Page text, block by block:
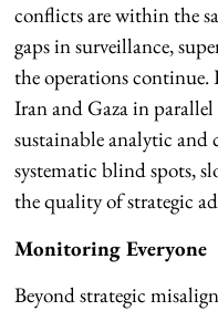
conflicts are within the
gaps in surveillance,
the operations
Iran and Gaza in
sustainable analytic and
systematic blind spots,
the quality of strategic
Monitoring Everyone
Beyond strategic